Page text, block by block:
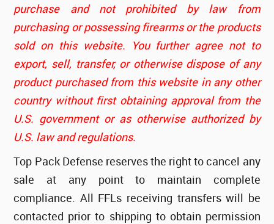
purchase and not prohibited by law from
purchasing or possessing firearms or the products
sold on this website. You further agree not to
export, sell, transfer, or otherwise dispose of any
product purchased from this website in any other
country without first obtaining approval from the
U.S. government or as otherwise authorized by
U.S. law and regulations.
Top Pack Defense reserves the right to cancel any
sale at any point to maintain complete
compliance. All FFLs receiving transfers will be
contacted prior to shipping to obtain permission